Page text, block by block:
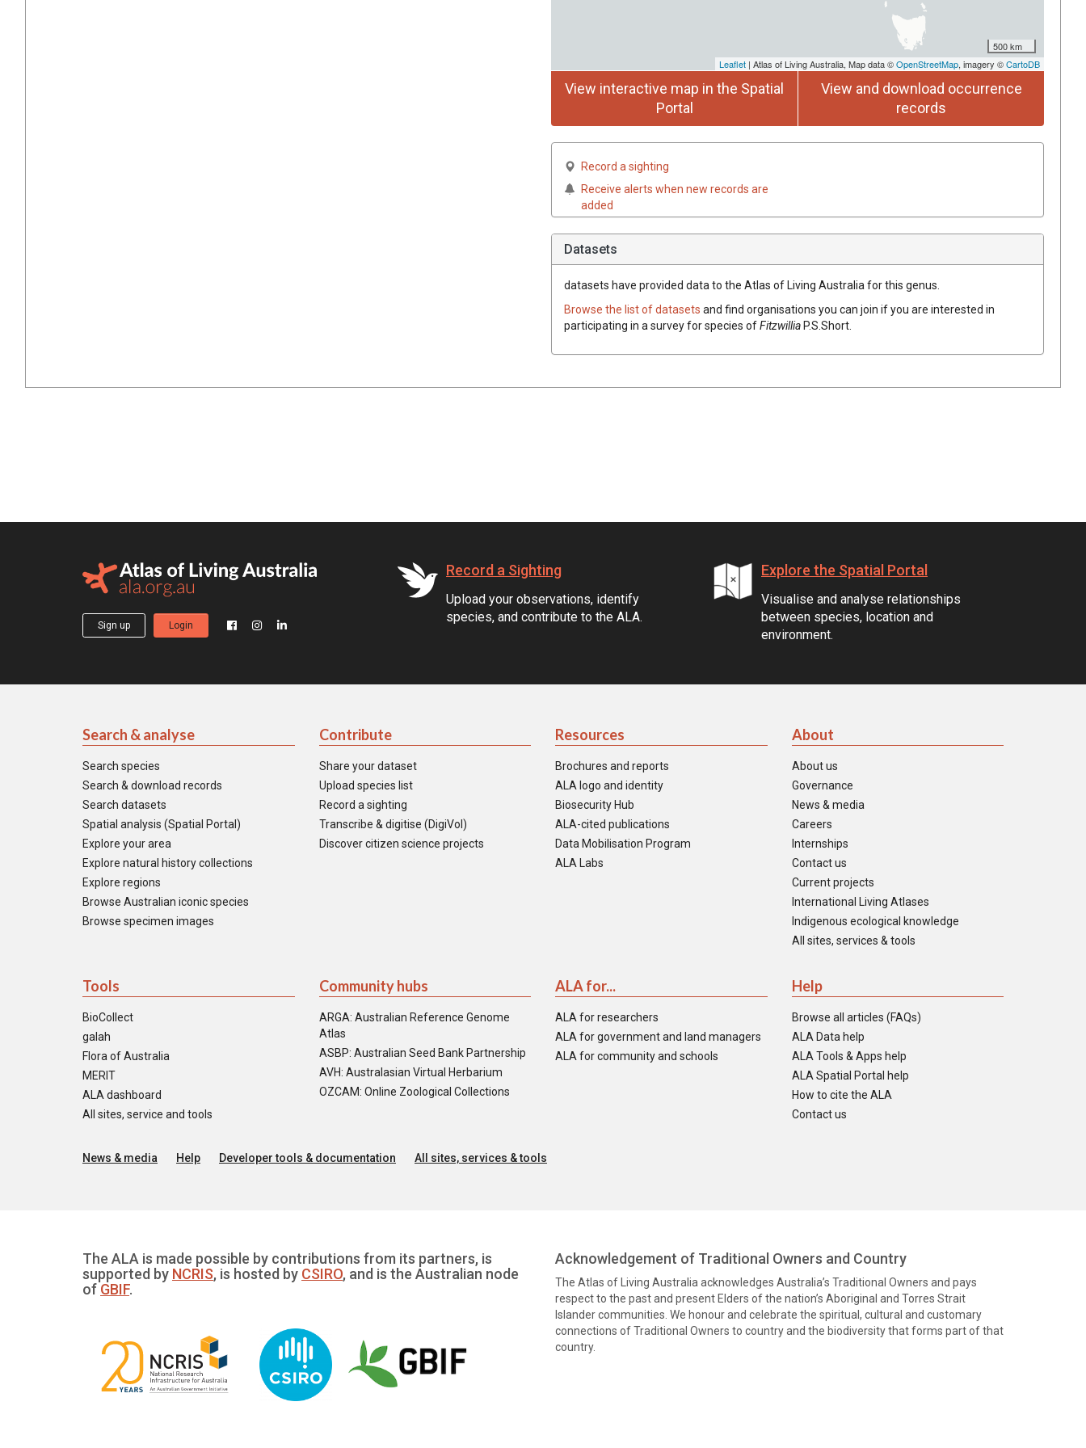
500 km
Leaflet | Atlas of Living Australia, Map data ©OpenStreetMap, imagery ©CartoDB
View interactive map in the Spatial
Portal
View and download occurrence
records
Record a sighting
Receive alerts when new records are
added
Datasets
datasets have provided data to the Atlas of Living Australia for this genus.
Browse the list of datasets and find organisations you can join if you are interested in
participating in a survey for species ofFitzwilliaP.S.Short
Sign up Login
Record a Sighting
Upload your observations, identify
species, and contribute to the ALA.
Explore the Spatial Portal
Visualise and analyse relationships
between species, location and
environment.
Search & analyse
Search species
Search & download records
Search datasets
Spatial analysis (Spatial Portal)
Explore your area
Explore natural history collections
Explore regions
Browse Australian iconic species
Browse specimen images
Contribute
Share your dataset
Upload species list
Record a sighting
Transcribe & digitise (DigiVol)
Discover citizen science projects
Resources
Brochures and reports
ALA logo and identity
Biosecurity Hub
ALA-cited publications
Data Mobilisation Program
ALA Labs
About
About us
Governance
News & media
Careers
Internships
Contact us
Current projects
International Living Atlases
Indigenous ecological knowledge
All sites, services & tools
Tools
BioCollect
galah
Flora of Australia
MERIT
ALA dashboard
All sites, service and tools
Community hubs
ARGA: Australian Reference Genome
Atlas
ASBP: Australian Seed Bank Partnership
AVH: Australasian Virtual Herbarium
OZCAM: Online Zoological Collections
ALA for...
ALA for researchers
ALA for government and land managers
ALA for community and schools
Help
Browse all articles (FAQs)
ALA Data help
ALA Tools & Apps help
ALA Spatial Portal help
How to cite the ALA
Contact us
News & media Help Developer tools & documentation All sites, services & tools
The ALA is made possible by contributions from its partners, is
supported by NCRIS, is hosted by CSIRO, and is the Australian node
of GBIF.
Acknowledgement of Traditional Owners and Country
The Atlas of Living Australia acknowledges Australia’s Traditional Owners and pays
respect to the past and present Elders of the nation’s Aboriginal and Torres Strait
Islander communities. We honour and celebrate the spiritual, cultural and customary
connections of Traditional Owners to country and the biodiversity that forms part of that
country.